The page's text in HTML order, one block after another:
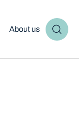
About us